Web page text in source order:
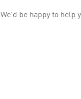
We'd be happy to help